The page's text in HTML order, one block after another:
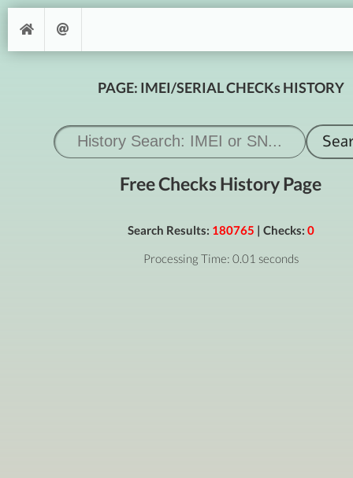
PAGE: IMEI/SERIAL CHECKs HISTORY
Free Checks History Page
Search Results: 180765 | Checks: 0
Processing Time: 0.01 seconds